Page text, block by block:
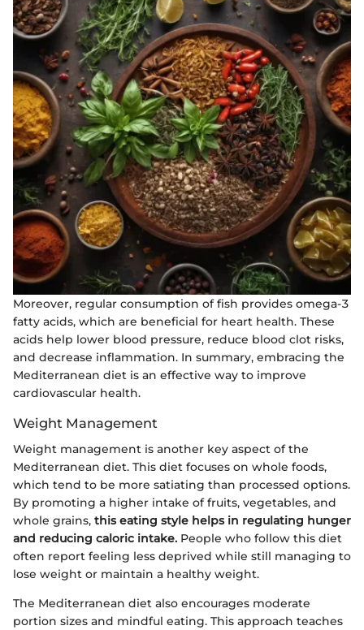
Moreover, regular consumption of fish provides omega-3
fatty acids, which are beneficial for heart health. These
acids help lower blood pressure, reduce blood clot risks,
and decrease inflammation. In summary, embracing the
Mediterranean diet is an effective way to improve
cardiovascular health.
Weight Management
Weight management is another key aspect of the
Mediterranean diet. This diet focuses on whole foods,
which tend to be more satiating than processed options.
By promoting a higher intake of fruits, vegetables, and
whole grains, this eating style helps in regulating hunger
and reducing caloric intake. People who follow this diet
often report feeling less deprived while still managing to
lose weight or maintain a healthy weight.
The Mediterranean diet also encourages moderate
portion sizes and mindful eating. This approach teaches